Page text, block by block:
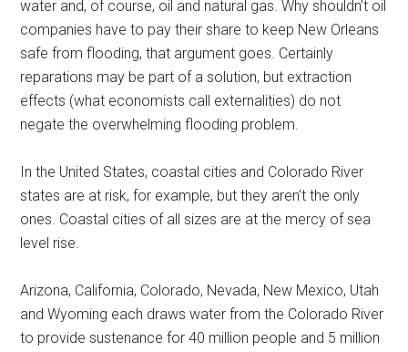
water and, of course, oil and natural gas. Why shouldn’t oil
companies have to pay their share to keep New Orleans
safe from flooding, that argument goes. Certainly
reparations may be part of a solution, but extraction
effects (what economists call externalities) do not
negate the overwhelming flooding problem.
In the United States, coastal cities and Colorado River
states are at risk, for example, but they aren’t the only
ones. Coastal cities of all sizes are at the mercy of sea
level rise.
Arizona, California, Colorado, Nevada, New Mexico, Utah
and Wyoming each draws water from the Colorado River
to provide sustenance for 40 million people and 5 million